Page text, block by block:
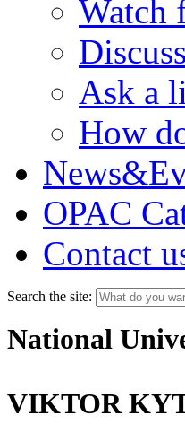
Watch
Ask a
How
OPAC
Contact
Search the site:
National
VIKTOR